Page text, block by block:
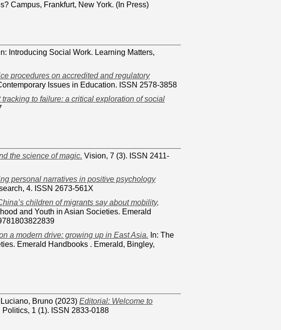
Campus, Frankfurt, New York. (In Press)
In: Introducing Social Work. Learning Matters,
procedures on accredited and regulatory
Issues in Education. ISSN 2578-3858
to failure: a critical exploration of social
the science of magic. Vision, 7 (3). ISSN 2411-
personal narratives in positive psychology
4. ISSN 2673-561X
children of migrants say about mobility,
and Youth in Asian Societies. Emerald
a modern drive: growing up in East Asia. In: The
Emerald Handbooks . Emerald, Bingley,
Bruno (2023) Editorial: Welcome to
1 (1). ISSN 2833-0188